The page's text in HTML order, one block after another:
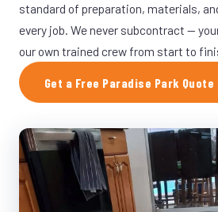
standard of preparation, materials,
every job. We never subcontract —
our own trained crew from start to
Get a Free Paradise Park Quote